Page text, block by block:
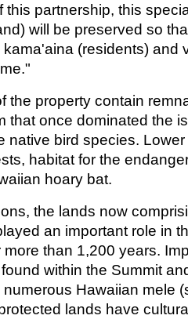
this partnership, this
will be preserved so
(residents) and
the property contain
that once dominated the
native bird species.
habitat for the
hoary bat.
the lands now
an important role in
than 1,200 years.
within the Summit
Hawaiian mele
lands have